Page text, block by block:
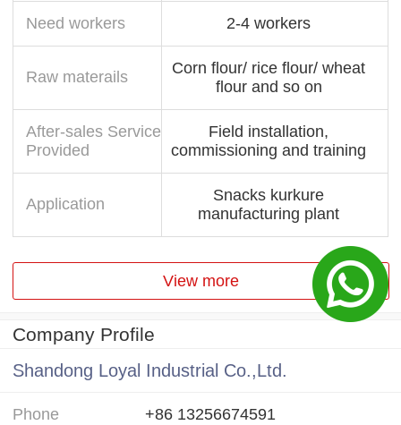
Need workers 2-4 workers
Raw materails
Corn flour/ rice flour/ wheat
flour and so on
After-sales Service
Provided
Field installation,
commissioning and training
Application
Snacks kurkure
manufacturing plant
View more
Company Profile
Shandong Loyal Industrial Co.,Ltd.
Phone +86 13256674591